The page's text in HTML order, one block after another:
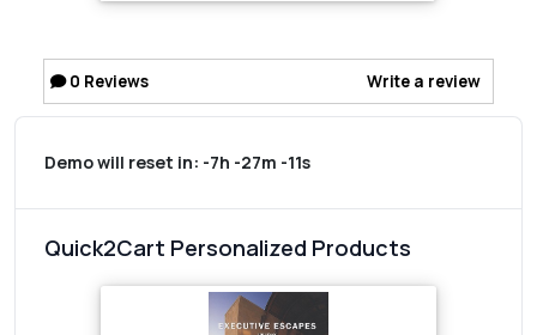
0 Reviews Write a review
Demo will reset in: -7h -27m -11s
Quick2Cart Personalized Products